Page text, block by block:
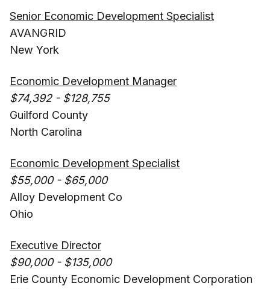
Senior Economic Development Specialist
AVANGRID
New York
Economic Development Manager
$74,392 - $128,755
Guilford County
North Carolina
Economic Development Specialist
$55,000 - $65,000
Alloy Development Co
Ohio
Executive Director
$90,000 - $135,000
Erie County Economic Development Corporation